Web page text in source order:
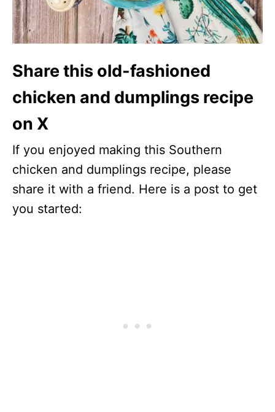
Share this old-fashioned
chicken and dumplings recipe
on X
If you enjoyed making this Southern
chicken and dumplings recipe, please
share it with a friend. Here is a post to get
you started: